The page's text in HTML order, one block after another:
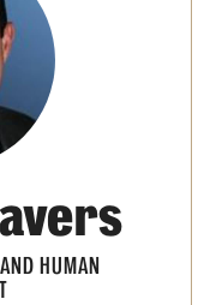
HUMAN